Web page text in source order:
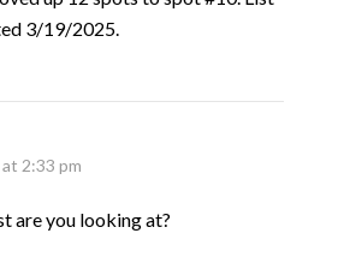
3/19/2025.
2:33 pm
are you looking at?